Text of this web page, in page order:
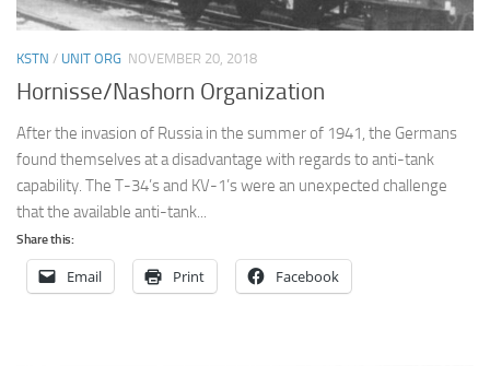
KSTN / UNIT ORG NOVEMBER 20, 2018
Hornisse/Nashorn Organization
After the invasion of Russia in the summer of 1941, the Germans
found themselves at a disadvantage with regards to anti-tank
capability. The T-34’s and KV-1’s were an unexpected challenge
that the available anti-tank...
Share this:
Email Print Facebook